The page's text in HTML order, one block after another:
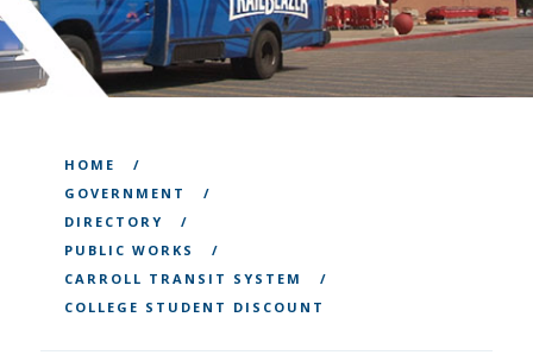
HOME
GOVERNMENT
DIRECTORY
PUBLIC WORKS
CARROLL TRANSIT SYSTEM
COLLEGE STUDENT DISCOUNT